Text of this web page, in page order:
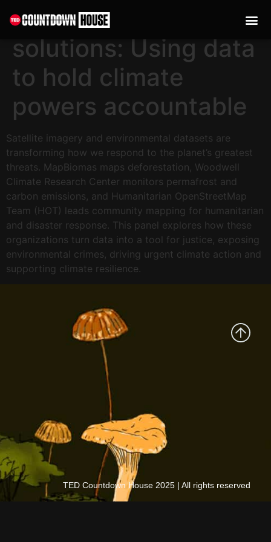
From satellites to
solutions: Using data
to hold climate
powers accountable
Satellite imagery and environmental datasets are
transforming how we respond to the planet’s greatest
threats. MapBiomas maps deforestation, Woodwell
Climate Research Center monitors permafrost and
carbon emissions, and Humanitarian OpenStreetMap
Team (HOT) leads community mapping for humanitarian
and disaster response. This panel explores how these
organizations turn data into a tool for justice, exposing
environmental crimes, driving urgent climate action and
supporting climate resilience.
TED Countdown House 2025 | All rights reserved